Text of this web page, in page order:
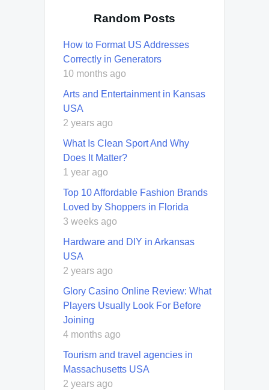
Random Posts
How to Format US Addresses
Correctly in Generators
10 months ago
Arts and Entertainment in Kansas
USA
2 years ago
What Is Clean Sport And Why
Does It Matter?
1 year ago
Top 10 Affordable Fashion Brands
Loved by Shoppers in Florida
3 weeks ago
Hardware and DIY in Arkansas
USA
2 years ago
Glory Casino Online Review: What
Players Usually Look For Before
Joining
4 months ago
Tourism and travel agencies in
Massachusetts USA
2 years ago